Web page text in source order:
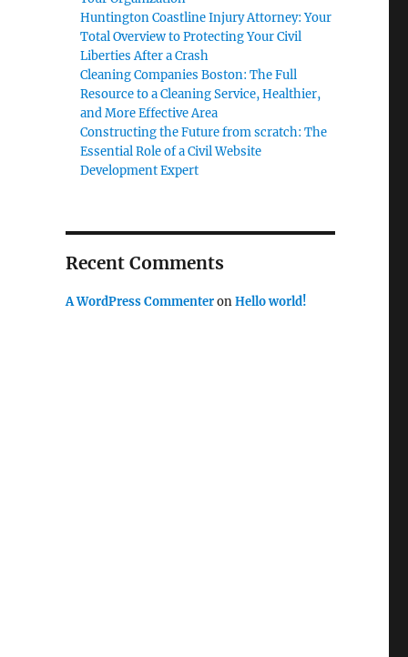
Huntington Coastline Injury Attorney: Your
Total Overview to Protecting Your Civil
Liberties After a Crash
Cleaning Companies Boston: The Full
Resource to a Cleaning Service, Healthier,
and More Effective Area
Constructing the Future from scratch: The
Essential Role of a Civil Website
Development Expert
Recent Comments
A WordPress CommenteronHello world!